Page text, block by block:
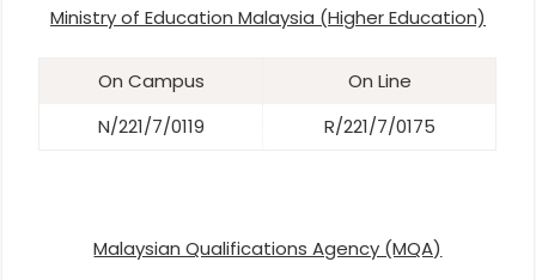
Ministry of Education Malaysia (Higher Education)
On Campus
On Line
N/221/7/0119
R/221/7/0175
Malaysian Qualifications Agency (MQA)